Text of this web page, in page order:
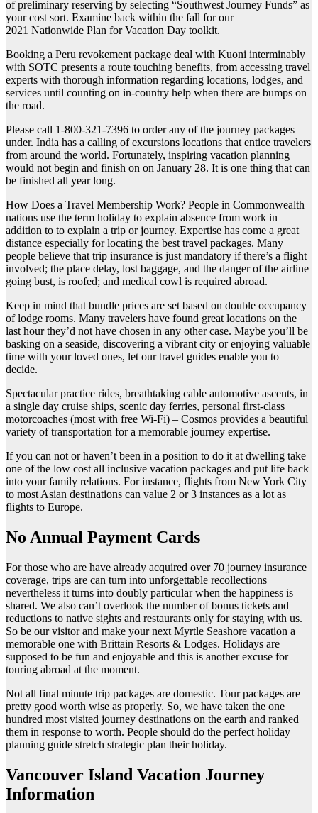
of preliminary reserving by selecting “Southwest Journey Funds” as
your cost sort. Examine back within the fall for our
2021 Nationwide Plan for Vacation Day toolkit.
Booking a Peru revokement package deal with Kuoni interminably
with SOTC presents a route touching benefits, from accessing travel
experts with thorough information regarding locations, lodges, and
services until counting on in-country help when there are bumps on
the road.
Please call 1-800-321-7396 to order any of the journey packages
under. India has a calling of excursions locations that entice travelers
from around the world. Fortunately, inspiring vacation planning
would not begin and finish on on January 28. It is one thing that can
be finished all year long.
How Does a Travel Membership Work? People in Commonwealth
nations use the term holiday to explain absence from work in
addition to to explain a trip or journey. Expertise has come a great
distance especially for locating the best travel packages. Many
people believe that trip insurance is just mandatory if there’s a flight
involved; the place delay, lost baggage, and the danger of the airline
going bust, is roofed; and medical cowl is required abroad.
Keep in mind that bundle prices are set based on double occupancy
of lodge rooms. Many travelers have found great locations on the
last hour they’d not have chosen in any other case. Maybe you’ll be
basking on a seaside, discovering a vibrant city or enjoying valuable
time with your loved ones, let our travel guides enable you to
decide.
Spectacular practice rides, breathtaking cable automotive ascents, in
a single day cruise ships, scenic day ferries, personal first-class
motorcoaches (most with free Wi-Fi) – Cosmos provides a beautiful
variety of transportation for a memorable journey expertise.
If you can not or haven’t been in a position to do it at dwelling take
one of the low cost all inclusive vacation packages and put life back
into your family relations. For instance, flights from New York City
to most Asian destinations can value 2 or 3 instances as a lot as
flights to Europe.
No Annual Payment Cards
For those who are have already acquired over 70 journey insurance
coverage, trips are can turn into unforgettable recollections
nevertheless it turns into doubly particular when the happiness is
shared. We also can’t overlook the number of bonus tickets and
reductions to native sights and restaurants only for staying with us.
So be our visitor and make your next Myrtle Seashore vacation a
memorable one with Brittain Resorts & Lodges. Holidays are
supposed to be fun and enjoyable and this is another excuse for
touring abroad at the moment.
Not all final minute trip packages are domestic. Tour packages are
pretty good worth wise as properly. So, we have taken the one
hundred most visited journey destinations on the earth and ranked
them in response to worth. People should do the perfect holiday
planning guide stretch strategic plan their holiday.
Vancouver Island Vacation Journey
Information